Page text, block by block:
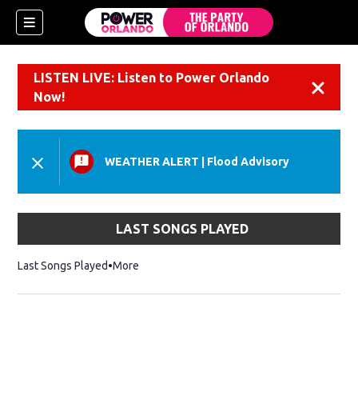
LISTEN LIVE: Listen to Power Orlando
Now!
WEATHER ALERT Flood Advisory
LAST SONGS PLAYED
Last Songs Played More